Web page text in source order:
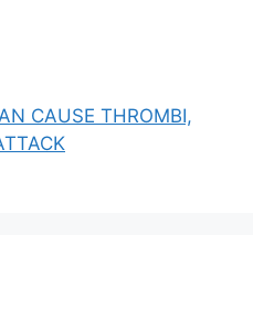
CAUSE THROMBI,